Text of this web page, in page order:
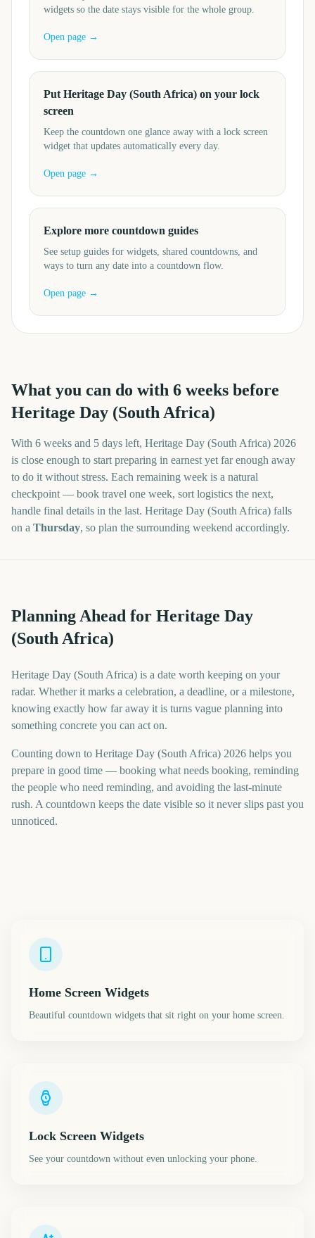
widgets so the date stays visible for the whole group.
Open page →
Put Heritage Day (South Africa) on your lock
screen
Keep the countdown one glance away with a lock screen
widget that updates automatically every day.
Open page →
Explore more countdown guides
See setup guides for widgets, shared countdowns, and
ways to turn any date into a countdown flow.
Open page →
What you can do with 6 weeks before
Heritage Day (South Africa)
With 6 weeks and 5 days left, Heritage Day (South Africa) 2026
is close enough to start preparing in earnest yet far enough away
to do it without stress. Each remaining week is a natural
checkpoint — book travel one week, sort logistics the next,
handle final details in the last. Heritage Day (South Africa) falls
on a Thursday, so plan the surrounding weekend accordingly.
Planning Ahead for Heritage Day
(South Africa)
Heritage Day (South Africa) is a date worth keeping on your
radar. Whether it marks a celebration, a deadline, or a milestone,
knowing exactly how far away it is turns vague planning into
something concrete you can act on.
Counting down to Heritage Day (South Africa) 2026 helps you
prepare in good time — booking what needs booking, reminding
the people who need reminding, and avoiding the last-minute
rush. A countdown keeps the date visible so it never slips past you
unnoticed.
Home Screen Widgets
Beautiful countdown widgets that sit right on your home screen.
Lock Screen Widgets
See your countdown without even unlocking your phone.